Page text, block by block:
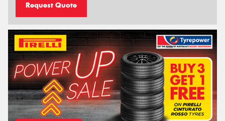
Request Quote